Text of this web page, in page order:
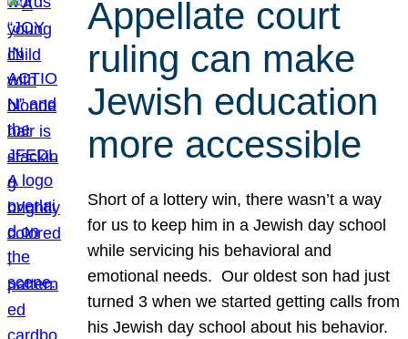
Appellate court
ruling can make
Jewish education
more accessible
Short of a lottery win, there wasn’t a way
for us to keep him in a Jewish day school
while servicing his behavioral and
emotional needs. Our oldest son had just
turned 3 when we started getting calls from
his Jewish day school about his behavior.